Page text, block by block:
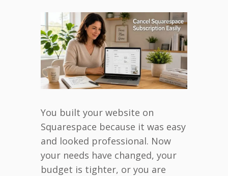
You built your website on
Squarespace because it was easy
and looked professional. Now
your needs have changed, your
budget is tighter, or you are